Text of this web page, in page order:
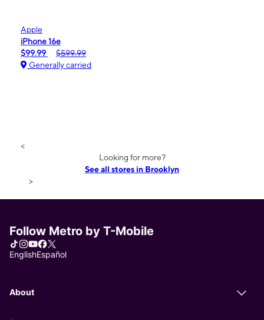
Apple
iPhone 16e
$99.99
$599.99
Generally carried
<
Looking for more?
See all stores in Brooklyn
>